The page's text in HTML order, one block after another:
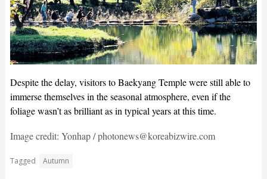
Despite the delay, visitors to Baekyang Temple were still able to
immerse themselves in the seasonal atmosphere, even if the
foliage wasn’t as brilliant as in typical years at this time.
Image credit: Yonhap / photonews@koreabizwire.com
Tagged Autumn